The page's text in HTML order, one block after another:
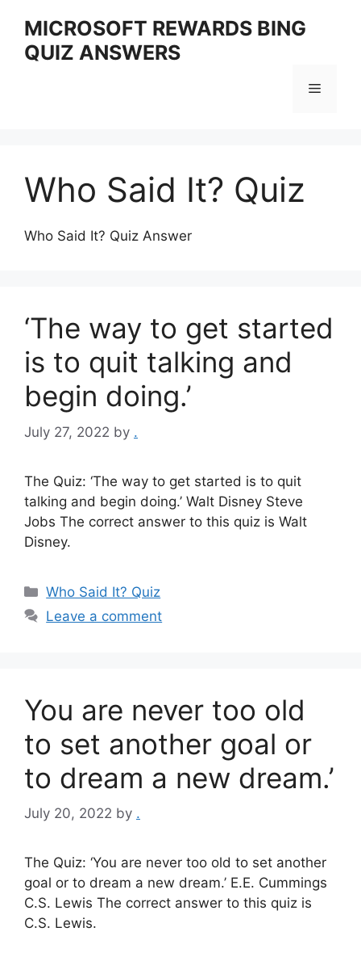
content
MICROSOFT REWARDS BING
QUIZ ANSWERS
Menu
Who Said It? Quiz
Who Said It? Quiz Answer
‘The way to get started
is to quit talking and
begin doing.’
July 27, 2022 by .
The Quiz: ‘The way to get started is to quit
talking and begin doing.’ Walt Disney Steve
Jobs The correct answer to this quiz is Walt
Disney.
Categories
Who Said It? Quiz
Leave a comment
You are never too old
to set another goal or
to dream a new dream.’
July 20, 2022 by .
The Quiz: ‘You are never too old to set another
goal or to dream a new dream.’ E.E. Cummings
C.S. Lewis The correct answer to this quiz is
C.S. Lewis.